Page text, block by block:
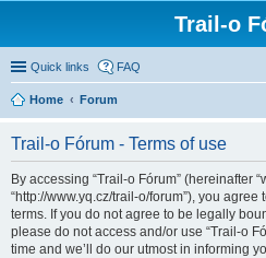
Trail-o
Quick links FAQ
Home Forum
Trail-o Fórum - Terms of use
By accessing “Trail-o Fórum” (hereinafter
“http://www.yq.cz/trail-o/forum”), you
terms. If you do not agree to be legally
please do not access and/or use “Trail-o
time and we’ll do our utmost in informing